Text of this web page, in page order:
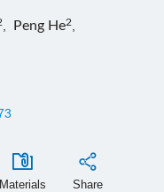
Peng He2
Materials Share